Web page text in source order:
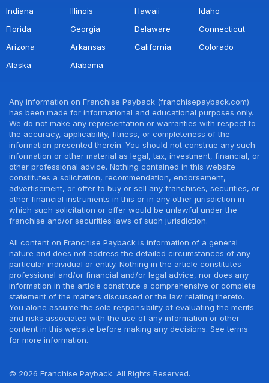
Indiana
Illinois Hawaii
Idaho
Florida
Georgia Delaware
Connecticut
Arizona
Arkansas California
Colorado
Alaska
Alabama
Any information on Franchise Payback (franchisepayback.com)
has been made for informational and educational purposes only.
We do not make any representation or warranties with respect to
the accuracy, applicability, fitness, or completeness of the
information presented therein. You should not construe any such
information or other material as legal, tax, investment, financial, or
other professional advice. Nothing contained in this website
constitutes a solicitation, recommendation, endorsement,
advertisement, or offer to buy or sell any franchises, securities, or
other financial instruments in this or in any other jurisdiction in
which such solicitation or offer would be unlawful under the
franchise and/or securities laws of such jurisdiction.
All content on Franchise Payback is information of a general
nature and does not address the detailed circumstances of any
particular individual or entity. Nothing in the article constitutes
professional and/or financial and/or legal advice, nor does any
information in the article constitute a comprehensive or complete
statement of the matters discussed or the law relating thereto.
You alone assume the sole responsibility of evaluating the merits
and risks associated with the use of any information or other
content in this website before making any decisions. See terms
for more information.
© 2026 Franchise Payback. All Rights Reserved.